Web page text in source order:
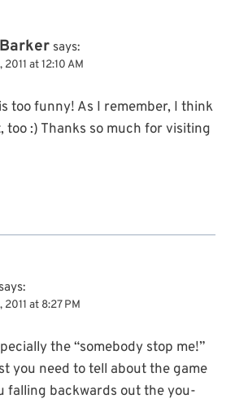
says:
at 12:10 AM
too funny! As I remember, I think
too :) Thanks so much for visiting
says:
2011 at 8:27 PM
the “somebody stop me!”
you need to tell about the game
falling backwards out the you-